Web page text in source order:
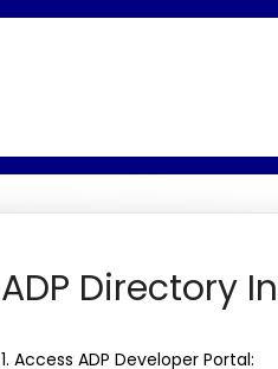
ADP Directory
1. Access ADP Developer Portal: